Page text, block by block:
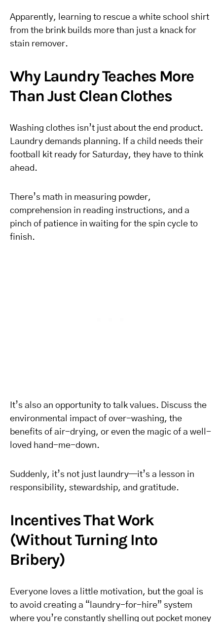
Apparently, learning to rescue a white school shirt
from the brink builds more than just a knack for
stain remover.
Why Laundry Teaches More
Than Just Clean Clothes
Washing clothes isn’t just about the end product.
Laundry demands planning. If a child needs their
football kit ready for Saturday, they have to think
ahead.
There’s math in measuring powder,
comprehension in reading instructions, and a
pinch of patience in waiting for the spin cycle to
finish.
It’s also an opportunity to talk values. Discuss the
environmental impact of over-washing, the
benefits of air-drying, or even the magic of a well-
loved hand-me-down.
Suddenly, it’s not just laundry—it’s a lesson in
responsibility, stewardship, and gratitude.
Incentives That Work
(Without Turning Into
Bribery)
Everyone loves a little motivation, but the goal is
to avoid creating a “laundry-for-hire” system
where you’re constantly shelling out pocket money